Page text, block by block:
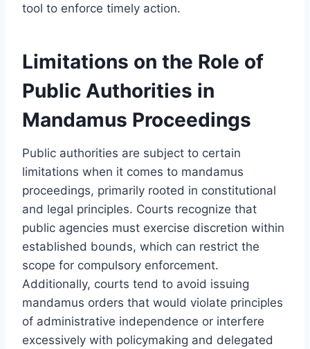
tool to enforce timely action.
Limitations on the Role of
Public Authorities in
Mandamus Proceedings
Public authorities are subject to certain
limitations when it comes to mandamus
proceedings, primarily rooted in constitutional
and legal principles. Courts recognize that
public agencies must exercise discretion within
established bounds, which can restrict the
scope for compulsory enforcement.
Additionally, courts tend to avoid issuing
mandamus orders that would violate principles
of administrative independence or interfere
excessively with policymaking and delegated